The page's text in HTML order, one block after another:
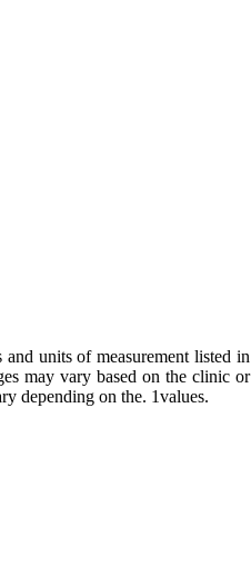
units of measurement listed in
may vary based on the clinic or
depending on the. 1values.